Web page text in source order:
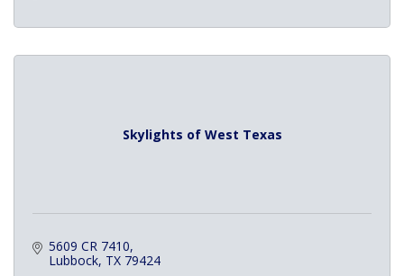
Skylights of West Texas
5609 CR 7410
Lubbock TX 79424